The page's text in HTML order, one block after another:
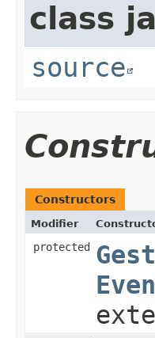
class
source
Constructors
Modifier
protected